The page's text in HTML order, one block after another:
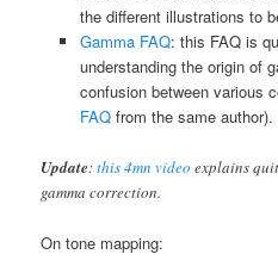
the different illustrations to
Gamma FAQ: this FAQ is
understanding the origin of
confusion between various
FAQfrom the same author).
Update:this 4mn video explains
gamma correction.
On tone mapping: